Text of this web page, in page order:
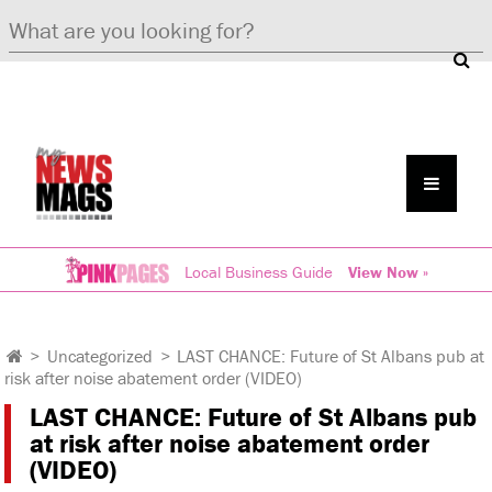
Local Business Guide View Now »
> Uncategorized > LAST CHANCE: Future of St Albans pub at
risk after noise abatement order (VIDEO)
LAST CHANCE: Future of St Albans pub
at risk after noise abatement order
(VIDEO)